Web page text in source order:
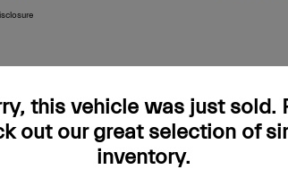
this vehicle was just sold.
out our great selection of
inventory.